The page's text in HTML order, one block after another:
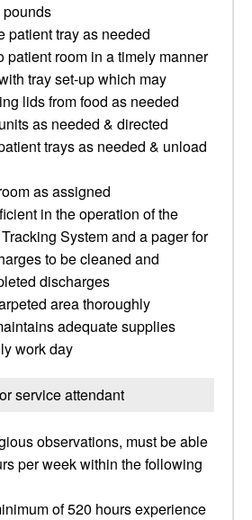
patient tray as needed
patient room in a timely manner
tray set-up which may
lids from food as needed
as needed & directed
trays as needed & unload
as assigned
in the operation of the
System and a pager for
to be cleaned and
discharges
area thoroughly
adequate supplies
work day
service attendant
observations, must be able
per week within the following
of 520 hours experience